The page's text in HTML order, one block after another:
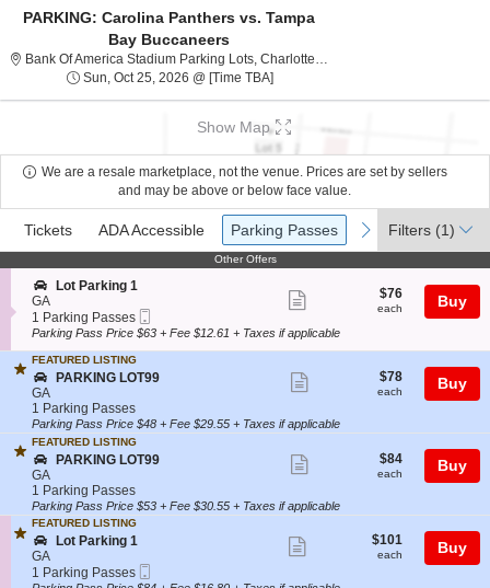
PARKING: Carolina Panthers vs. Tampa
Bay Buccaneers
Bank Of America Stadium Parking Lots, Charlotte, NC
Sun, Oct 25, 2026 @ [Time TBA]Sun, Oct 25, 2026 @ Time To Be
Show Map
We are a resale marketplace, not the venue. Prices are set by sellers
and may be above or below face value.
Types
previous
Tickets
Tickets ADA Accessible
ADA Accessible Parking Passes
Parking Passes next
Filters (1)
Other Offers
Other Offers
S
e
c
t
o
n
L
o
t
P
a
r
k
i
n
g
1
Lot Parking 1
GA
1
Parking
available
1 Parking Passes
Ticket
more
ticket
$76
each
$76
each Buy
Parking Pass Price $63 + Fee $12.61 + Taxes if applicable
FEATURED LISTING
S
e
c
t
i
o
n
P
A
R
K
N
G
PARKING LOT99
GA
1
Parking
Passes
available
1 Parking Passes
ticket
$78
each
$78
each Buy
Parking Pass Price $48 + Fee $29.55 + Taxes if applicable
FEATURED LISTING
S
e
c
t
i
o
n
P
A
PARKING LOT99
GA
1
Parking
Passes
available
1 Parking Passes
ticket
$84
each
$84
each Buy
Parking Pass Price $53 + Fee $30.55 + Taxes if applicable
FEATURED LISTING
S
e
c
Lot Parking 1
GA
11 Parking Passes
$101
each
$101
each Buy